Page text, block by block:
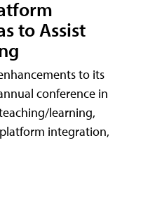
to Assist
to its
conference in
learning,
integration,